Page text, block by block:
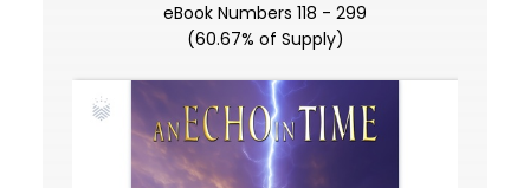
eBook Numbers 118 - 299
(60.67% of Supply)